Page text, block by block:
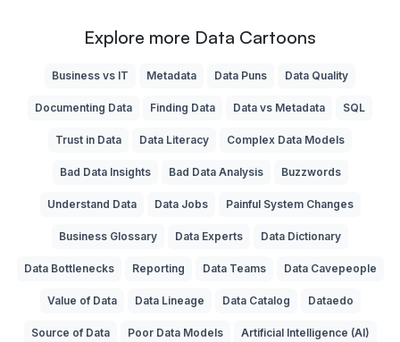
Explore more Data Cartoons
Business vs IT Metadata Data Puns Data Quality
Documenting Data Finding Data Data vs Metadata SQL
Trust in Data Data Literacy Complex Data Models
Bad Data Insights Bad Data Analysis Buzzwords
Understand Data Data Jobs Painful System Changes
Business Glossary Data Experts Data Dictionary
Data Bottlenecks Reporting Data Teams Data Cavepeople
Value of Data Data Lineage Data Catalog Dataedo
Source of Data Poor Data Models Artificial Intelligence (AI)